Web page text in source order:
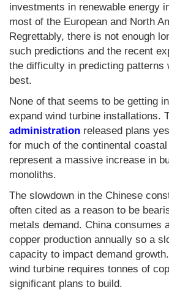
investments in renewable energy
most of the European and North
Regrettably, there is not enough
such predictions and the recent
the difficulty in predicting patterns
best.
None of that seems to be getting
expand wind turbine installations.
administration released plans
for much of the continental
represent a massive increase in
monoliths.
The slowdown in the Chinese
often cited as a reason to be
metals demand. China consumes
copper production annually so a
capacity to impact demand
wind turbine requires tonnes of
significant plans to build.